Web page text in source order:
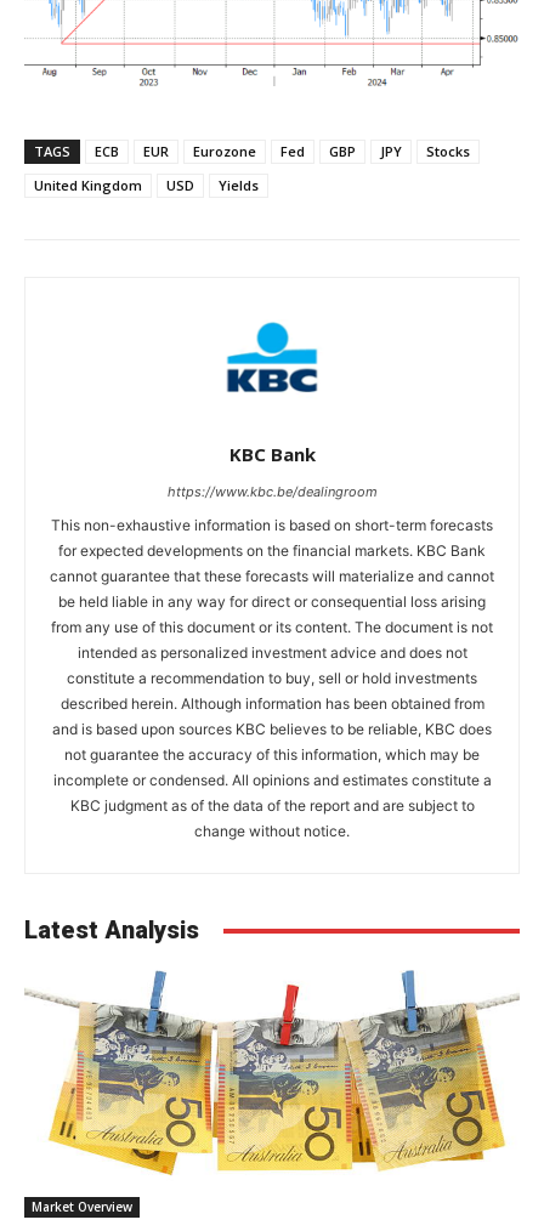
TAGS ECB EUR Eurozone Fed GBP JPY
Stocks
United Kingdom
USD Yields
KBC Bank
https://www.kbc.be/dealingroom
This non-exhaustive information is based on short-term forecasts
for expected developments on the financial markets. KBC Bank
cannot guarantee that these forecasts will materialize and cannot
be held liable in any way for direct or consequential loss arising
from any use of this document or its content. The document is not
intended as personalized investment advice and does not
constitute a recommendation to buy, sell or hold investments
described herein. Although information has been obtained from
and is based upon sources KBC believes to be reliable, KBC does
not guarantee the accuracy of this information, which may be
incomplete or condensed. All opinions and estimates constitute a
KBC judgment as of the data of the report and are subject to
change without notice.
Latest Analysis
Market Overview